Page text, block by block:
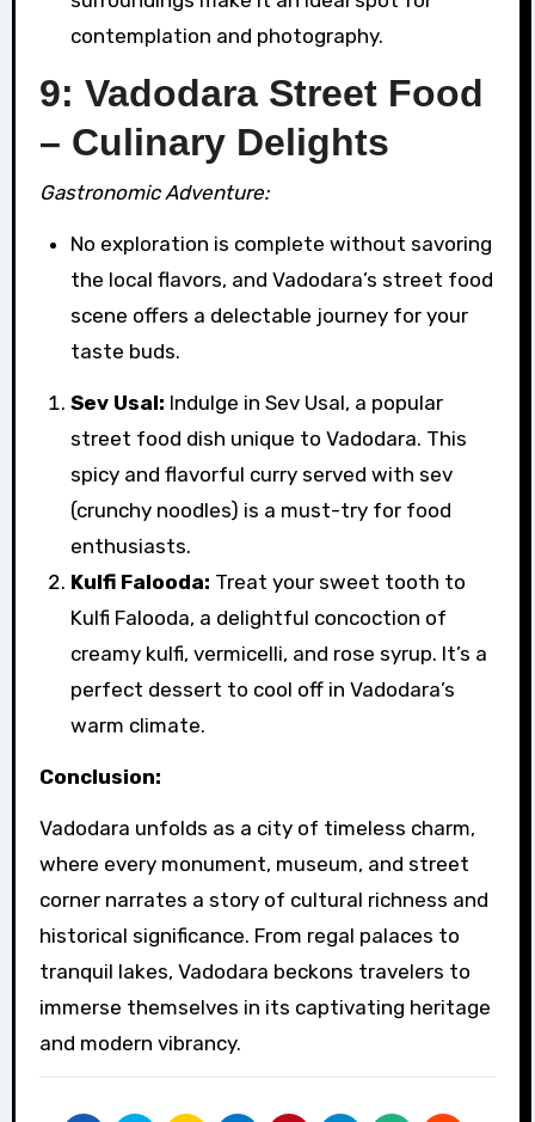
contemplation and photography.
9: Vadodara Street Food
– Culinary Delights
Gastronomic Adventure:
No exploration is complete without savoring
the local flavors, and Vadodara’s street food
scene offers a delectable journey for your
taste buds.
Sev Usal: Indulge in Sev Usal, a popular
street food dish unique to Vadodara. This
spicy and flavorful curry served with sev
(crunchy noodles) is a must-try for food
enthusiasts.
Kulfi Falooda: Treat your sweet tooth to
Kulfi Falooda, a delightful concoction of
creamy kulfi, vermicelli, and rose syrup. It’s a
perfect dessert to cool off in Vadodara’s
warm climate.
Conclusion:
Vadodara unfolds as a city of timeless charm,
where every monument, museum, and street
corner narrates a story of cultural richness and
historical significance. From regal palaces to
tranquil lakes, Vadodara beckons travelers to
immerse themselves in its captivating heritage
and modern vibrancy.